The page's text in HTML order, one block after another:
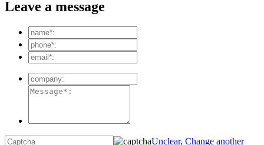
Leave a message
Unclear, Change another